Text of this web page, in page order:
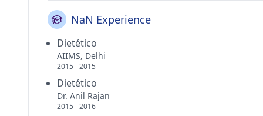
NaN Experience
Dietético
AIIMS, Delhi
2015 - 2015
Dietético
Dr. Anil Rajan
2015 - 2016